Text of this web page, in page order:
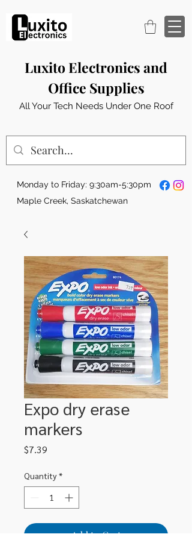
Luxito Electronics and
Office Supplies
All Your Tech Needs Under One Roof
Monday to Friday: 9:30am-5:30pm
Maple Creek, Saskatchewan
Expo dry erase
markers
$7.39
Quantity *
Add to Cart